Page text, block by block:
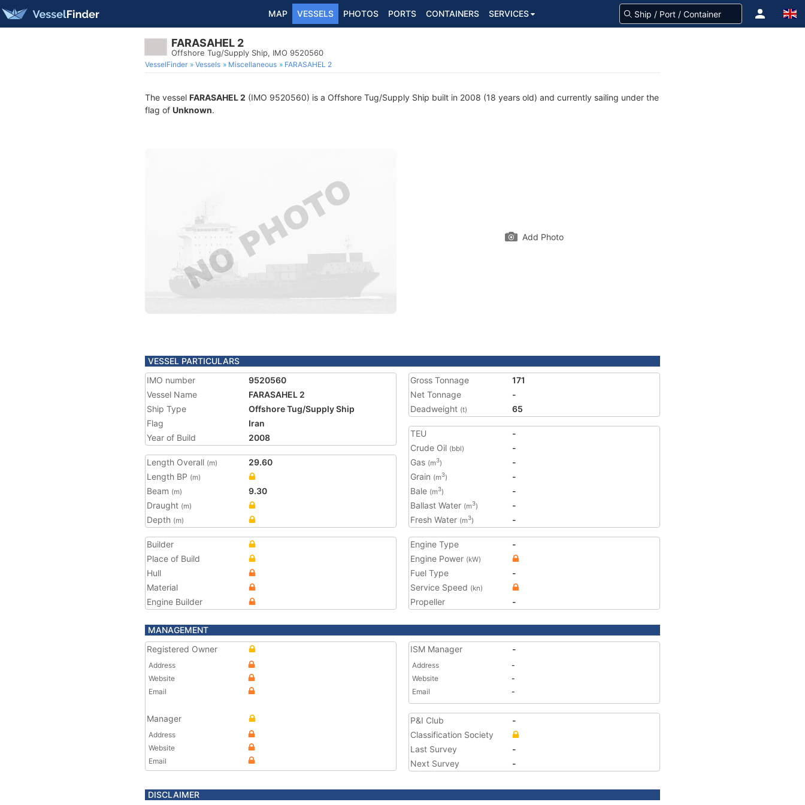
MAP VESSELS PHOTOS PORTS CONTAINERS SERVICES
FARASAHEL 2
Offshore Tug/Supply Ship, IMO 9520560
VesselFinder Vessels Miscellaneous FARASAHEL 2
The vessel FARASAHEL 2 (IMO 9520560) is a Offshore Tug/Supply Ship built in 2008 (18 years old) and currently sailing under the
flag of Unknown.
Add Photo
VESSEL PARTICULARS
IMO number
9520560
Vessel Name
FARASAHEL 2
Ship Type
Offshore Tug/Supply Ship
Flag
Iran
Year of Build
2008
Length Overall (m)
29.60
Length BP (m)
Beam (m)
9.30
Draught (m)
Depth (m)
Gross Tonnage
171
Net Tonnage
-
Deadweight (t) 65
TEU
-
Crude Oil (bbl)
-
Gas (m3)
-
Grain (m3)
-
Bale (m3)
-
Ballast Water (m3)
-
Fresh Water (m3) -
Builder
Place of Build
Hull
Material
Engine Builder
Engine Type
-
Engine Power (kW)
Fuel Type
-
Service Speed (kn)
Propeller -
MANAGEMENT
Registered Owner
Address
Website
Email
Manager
Address
Website
Email
ISM Manager -
Address
-
Website
-
Email
-
P&I Club
-
Classification Society
Last Survey
-
Next Survey
-
DISCLAIMER